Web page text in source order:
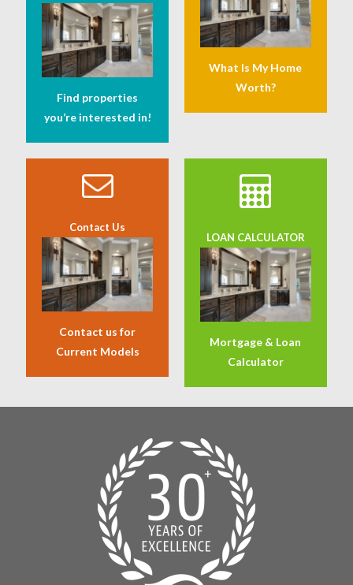
Find properties
you’re interested in!
What Is My Home
Worth?
Contact Us
Contact us for
Current Models
LOAN CALCULATOR
Mortgage & Loan
Calculator